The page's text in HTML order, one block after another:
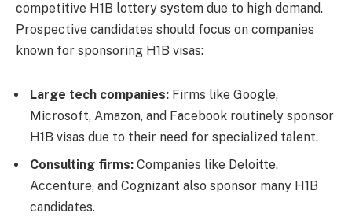
competitive H1B lottery system due to high demand.
Prospective candidates should focus on companies
known for sponsoring H1B visas:
Large tech companies: Firms like Google,
Microsoft, Amazon, and Facebook routinely sponsor
H1B visas due to their need for specialized talent.
Consulting firms: Companies like Deloitte,
Accenture, and Cognizant also sponsor many H1B
candidates.